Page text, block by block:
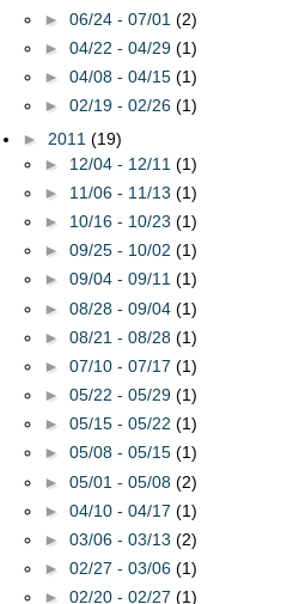
► 06/24 - 07/01 (2)
► 04/22 - 04/29 (1)
► 04/08 - 04/15 (1)
► 02/19 - 02/26 (1)
► 2011 (19)
► 12/04 - 12/11 (1)
► 11/06 - 11/13 (1)
► 10/16 - 10/23 (1)
► 09/25 - 10/02 (1)
► 09/04 - 09/11 (1)
► 08/28 - 09/04 (1)
► 08/21 - 08/28 (1)
► 07/10 - 07/17 (1)
► 05/22 - 05/29 (1)
► 05/15 - 05/22 (1)
► 05/08 - 05/15 (1)
► 05/01 - 05/08 (2)
► 04/10 - 04/17 (1)
► 03/06 - 03/13 (2)
► 02/27 - 03/06 (1)
► 02/20 - 02/27 (1)